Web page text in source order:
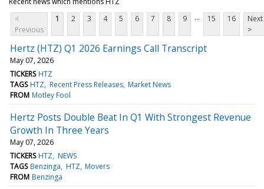
<
Previous
1 2 3 4 5 6 7 8 9 ... 15 16
Next
>
Hertz (HTZ) Q1 2026 Earnings Call Transcript
May 07, 2026
TICKERS HTZ
TAGS HTZ Recent Press Releases Market News
FROM Motley Fool
Hertz Posts Double Beat In Q1 With Strongest Revenue
Growth In Three Years
May 07, 2026
TICKERS HTZ NEWS
TAGS Benzinga HTZ Movers
FROM Benzinga